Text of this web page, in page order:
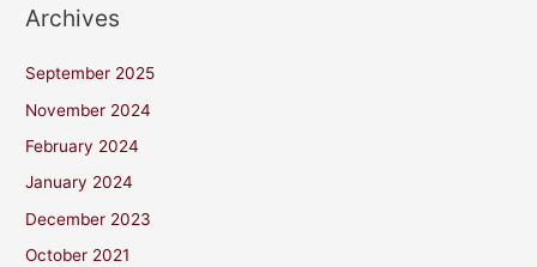
Archives
September 2025
November 2024
February 2024
January 2024
December 2023
October 2021